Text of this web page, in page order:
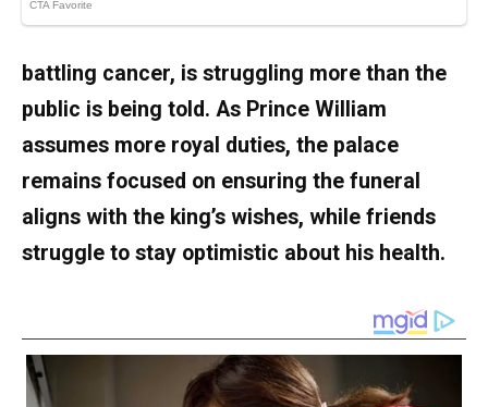
battling cancer, is struggling more than the
public is being told. As Prince William
assumes more royal duties, the palace
remains focused on ensuring the funeral
aligns with the king’s wishes, while friends
struggle to stay optimistic about his health.